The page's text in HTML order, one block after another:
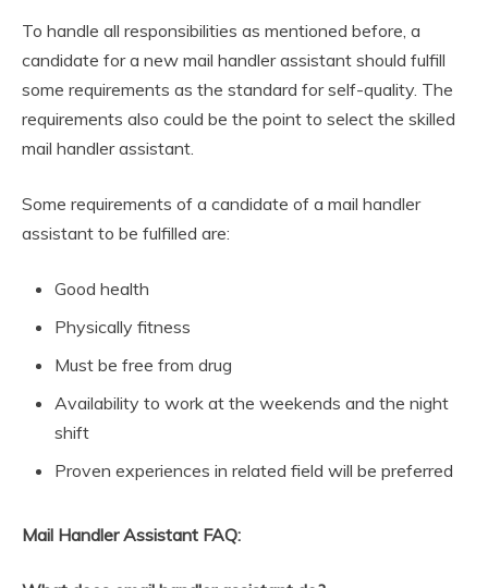
To handle all responsibilities as mentioned before, a
candidate for a new mail handler assistant should fulfill
some requirements as the standard for self-quality. The
requirements also could be the point to select the skilled
mail handler assistant.
Some requirements of a candidate of a mail handler
assistant to be fulfilled are:
Good health
Physically fitness
Must be free from drug
Availability to work at the weekends and the night
shift
Proven experiences in related field will be preferred
Mail Handler Assistant FAQ: